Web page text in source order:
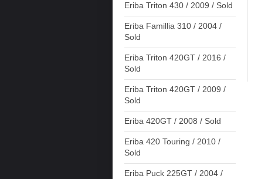
Eriba Triton 430 / 2009 / Sold
Eriba Famillia 310 / 2004 /
Sold
Eriba Triton 420GT / 2016 /
Sold
Eriba Triton 420GT / 2009 /
Sold
Eriba 420GT / 2008 / Sold
Eriba 420 Touring / 2010 /
Sold
Eriba Puck 225GT / 2004 /